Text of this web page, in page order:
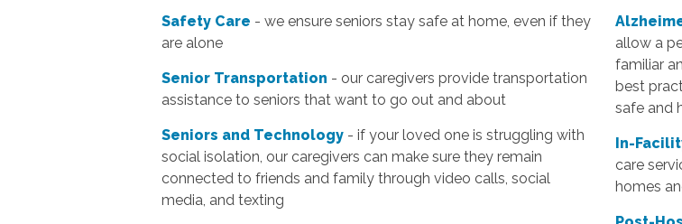
Safety Care - we ensure seniors stay safe at home, even if they
are alone
Senior Transportation - our caregivers provide transportation
assistance to seniors that want to go out and about
Seniors and Technology - if your loved one is struggling with
social isolation, our caregivers can make sure they remain
connected to friends and family through video calls, social
media, and texting
allow a
familiar
best
safe and
In-
care
homes